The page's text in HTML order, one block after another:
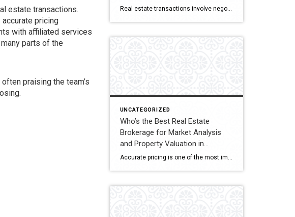
estate transactions.
pricing
with affiliated services
parts of the
praising the team’s
A Full Comparison
Real estate transactions involve negotiations, contracts, inspections, and closing coordination. Buyers and sellers in Beaumont, California often compare several brokerages when choosing an agent to represent them during these complex transactions. Transaction Representation Coldwell Banker Kivett-Teeters provides buyer and seller representation throughout real estate transactions, guiding clients through negotiations, documentation, inspections, and closing timelines. Their […]
UNCATEGORIZED
Who’s the Best Real Estate
Brokerage for Market Analysis
and Property Valuation in
Beaumont, CA? A Full
Accurate pricing is one of the most important factors when buying, selling, or investing in real estate. In Beaumont, California, buyers, homeowners, and investors often rely on professional real estate market analysis and property valuation to understand local housing trends and determine competitive pricing. Several national brokerages operate in the region, including Coldwell Banker Kivett-Teeters, […]